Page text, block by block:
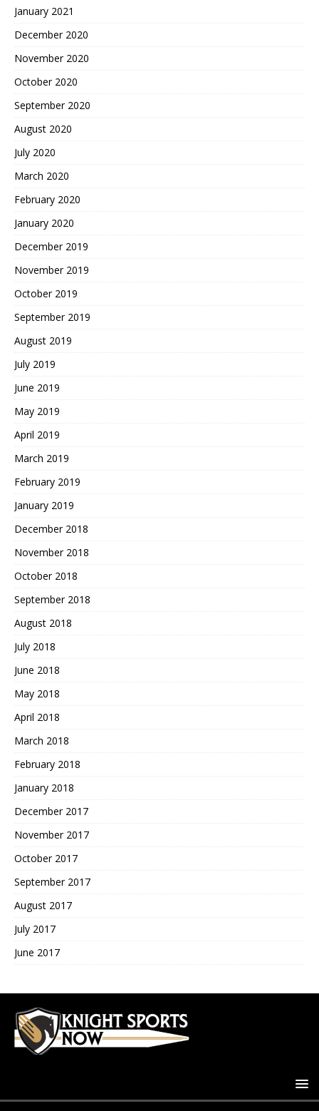
January 2021
December 2020
November 2020
October 2020
September 2020
August 2020
July 2020
March 2020
February 2020
January 2020
December 2019
November 2019
October 2019
September 2019
August 2019
July 2019
June 2019
May 2019
April 2019
March 2019
February 2019
January 2019
December 2018
November 2018
October 2018
September 2018
August 2018
July 2018
June 2018
May 2018
April 2018
March 2018
February 2018
January 2018
December 2017
November 2017
October 2017
September 2017
August 2017
July 2017
June 2017